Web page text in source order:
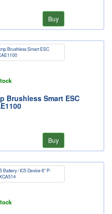
Buy
Brushless Smart ESC
Buy